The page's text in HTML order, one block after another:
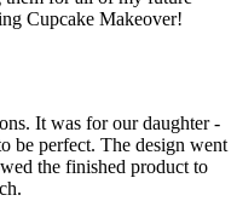
Cupcake Makeover!
It was for our daughter -
be perfect. The design went
the finished product to